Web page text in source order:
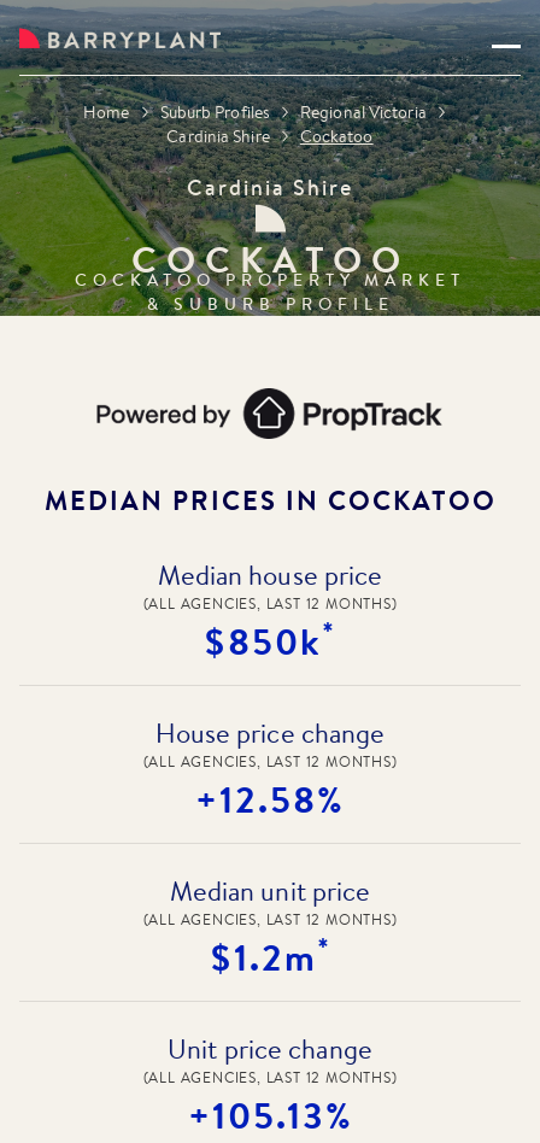
Home Suburb Profiles
Regional Victoria
Cardinia Shire
Cockatoo
Cardinia Shire
COCKATOO
COCKATOOPROPERTY MARKET
& SUBURB PROFILE
MEDIAN PRICES IN COCKATOO
Median house price
(ALL AGENCIES, LAST 12 MONTHS)
$850k*
House price change
(ALL AGENCIES, LAST 12 MONTHS)
+12.58%
Median unit price
(ALL AGENCIES, LAST 12 MONTHS)
$1.2m*
Unit price change
(ALL AGENCIES, LAST 12 MONTHS)
+105.13%